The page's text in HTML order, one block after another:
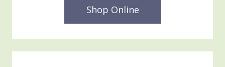
Shop Online